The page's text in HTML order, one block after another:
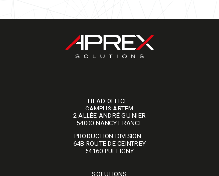
HEAD OFFICE :
CAMPUS ARTEM
2 ALLÉE ANDRÉ GUINIER
​​​​​​​54000 NANCY FRANCE
PRODUCTION DIVISION :
64B ROUTE DE CEINTREY
​​​​​​​54160 PULLIGNY
SOLUTIONS